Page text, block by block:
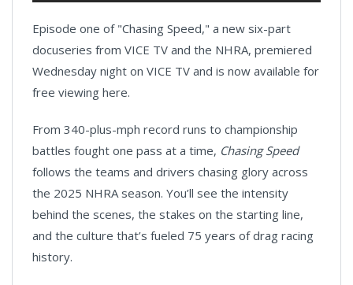
Episode one of "Chasing Speed," a new six-part
docuseries from VICE TV and the NHRA, premiered
Wednesday night on VICE TV and is now available for
free viewing here.
From 340-plus-mph record runs to championship
battles fought one pass at a time, Chasing Speed
follows the teams and drivers chasing glory across
the 2025 NHRA season. You’ll see the intensity
behind the scenes, the stakes on the starting line,
and the culture that’s fueled 75 years of drag racing
history.